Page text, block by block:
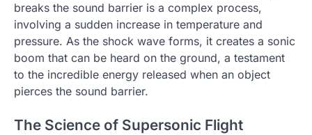
breaks the sound barrier is a complex process,
involving a sudden increase in temperature and
pressure. As the shock wave forms, it creates a sonic
boom that can be heard on the ground, a testament
to the incredible energy released when an object
pierces the sound barrier.
The Science of Supersonic Flight